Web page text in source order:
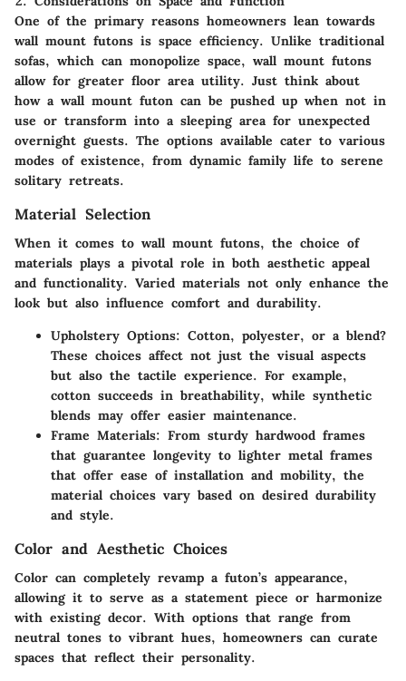
One of the primary reasons homeowners lean towards
wall mount futons is space efficiency. Unlike traditional
sofas, which can monopolize space, wall mount futons
allow for greater floor area utility. Just think about
how a wall mount futon can be pushed up when not in
use or transform into a sleeping area for unexpected
overnight guests. The options available cater to various
modes of existence, from dynamic family life to serene
solitary retreats.
Material Selection
When it comes to wall mount futons, the choice of
materials plays a pivotal role in both aesthetic appeal
and functionality. Varied materials not only enhance the
look but also influence comfort and durability.
Upholstery Options: Cotton, polyester, or a blend?
These choices affect not just the visual aspects
but also the tactile experience. For example,
cotton succeeds in breathability, while synthetic
blends may offer easier maintenance.
Frame Materials: From sturdy hardwood frames
that guarantee longevity to lighter metal frames
that offer ease of installation and mobility, the
material choices vary based on desired durability
and style.
Color and Aesthetic Choices
Color can completely revamp a futon’s appearance,
allowing it to serve as a statement piece or harmonize
with existing decor. With options that range from
neutral tones to vibrant hues, homeowners can curate
spaces that reflect their personality.